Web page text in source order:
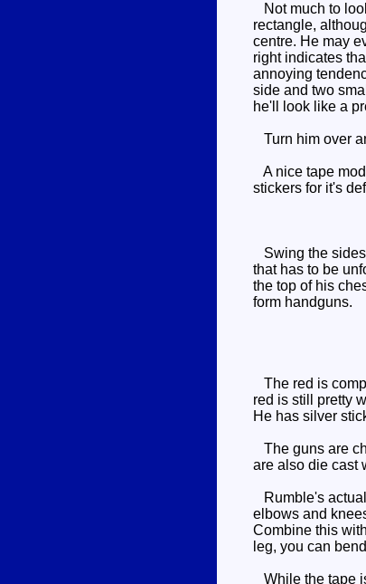
Not much to
rectangle,
centre. He may
right indicates
annoying
side and two
he'll look like a
Turn him over
A nice tape
stickers for it's
Swing the sides
that has to be
the top of his
form handguns.
The red is
red is still pretty
He has silver
The guns are
are also die cast
Rumble's
elbows and
Combine this
leg, you can
While the tape